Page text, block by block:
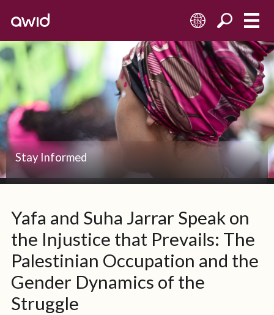
EN
Stay Informed
Yafa and Suha Jarrar Speak on
the Injustice that Prevails: The
Palestinian Occupation and the
Gender Dynamics of the
Struggle